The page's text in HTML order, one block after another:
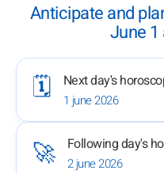
Anticipate and
June 1
🗓️ Next day's
1 june 2026
🚀 Following day's
2 june 2026